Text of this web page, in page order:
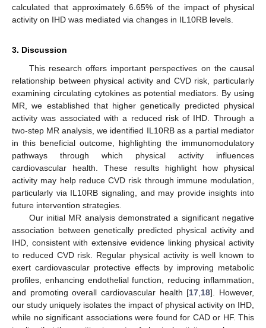
calculated that approximately 6.65% of the impact of physical
activity on IHD was mediated via changes in IL10RB levels.
3. Discussion
This research offers important perspectives on the causal
relationship between physical activity and CVD risk, particularly
examining circulating cytokines as potential mediators. By using
MR, we established that higher genetically predicted physical
activity was associated with a reduced risk of IHD. Through a
two-step MR analysis, we identified IL10RB as a partial mediator
in this beneficial outcome, highlighting the immunomodulatory
pathways through which physical activity influences
cardiovascular health. These results highlight how physical
activity may help reduce CVD risk through immune modulation,
particularly via IL10RB signaling, and may provide insights into
future intervention strategies.
Our initial MR analysis demonstrated a significant negative
association between genetically predicted physical activity and
IHD, consistent with extensive evidence linking physical activity
to reduced CVD risk. Regular physical activity is well known to
exert cardiovascular protective effects by improving metabolic
profiles, enhancing endothelial function, reducing inflammation,
and promoting overall cardiovascular health [17 18]. However,
our study uniquely isolates the impact of physical activity on IHD,
while no significant associations were found for CAD or HF. This